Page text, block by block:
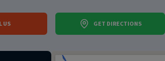
US GET DIRECTIONS